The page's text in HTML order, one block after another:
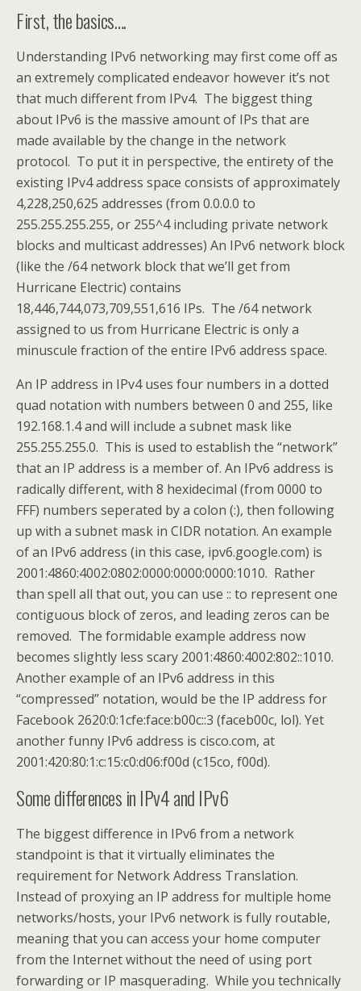
First, the basics….
Understanding IPv6 networking may first come off as
an extremely complicated endeavor however it’s not
that much different from IPv4. The biggest thing
about IPv6 is the massive amount of IPs that are
made available by the change in the network
protocol. To put it in perspective, the entirety of the
existing IPv4 address space consists of approximately
4,228,250,625 addresses (from 0.0.0.0 to
255.255.255.255, or 255^4 including private network
blocks and multicast addresses) An IPv6 network block
(like the /64 network block that we’ll get from
Hurricane Electric) contains
18,446,744,073,709,551,616 IPs. The /64 network
assigned to us from Hurricane Electric is only a
minuscule fraction of the entire IPv6 address space.
An IP address in IPv4 uses four numbers in a dotted
quad notation with numbers between 0 and 255, like
192.168.1.4 and will include a subnet mask like
255.255.255.0. This is used to establish the “network”
that an IP address is a member of. An IPv6 address is
radically different, with 8 hexidecimal (from 0000 to
FFF) numbers seperated by a colon (:), then following
up with a subnet mask in CIDR notation. An example
of an IPv6 address (in this case, ipv6.google.com) is
2001:4860:4002:0802:0000:0000:0000:1010. Rather
than spell all that out, you can use :: to represent one
contiguous block of zeros, and leading zeros can be
removed. The formidable example address now
becomes slightly less scary 2001:4860:4002:802::1010.
Another example of an IPv6 address in this
“compressed” notation, would be the IP address for
Facebook 2620:0:1cfe:face:b00c::3 (faceb00c, lol). Yet
another funny IPv6 address is cisco.com, at
2001:420:80:1:c:15:c0:d06:f00d (c15co, f00d).
Some differences in IPv4 and IPv6
The biggest difference in IPv6 from a network
standpoint is that it virtually eliminates the
requirement for Network Address Translation.
Instead of proxying an IP address for multiple home
networks/hosts, your IPv6 network is fully routable,
meaning that you can access your home computer
from the Internet without the need of using port
forwarding or IP masquerading. While you technically